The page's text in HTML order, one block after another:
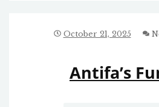
October 21, 2025
Antifa’s